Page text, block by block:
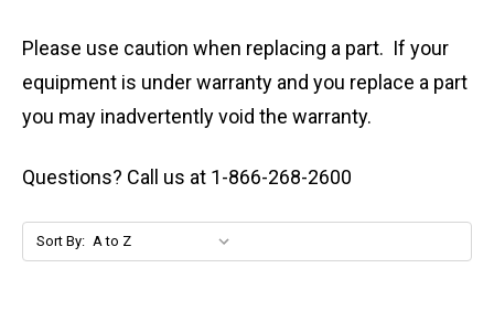
Please use caution when replacing a part. If your
equipment is under warranty and you replace a part
you may inadvertently void the warranty.
Questions? Call us at 1-866-268-2600
Sort By: